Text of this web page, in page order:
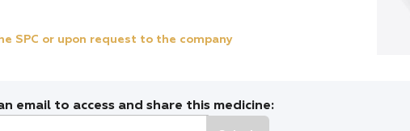
SPC or upon request to the company
email to access and share this medicine: